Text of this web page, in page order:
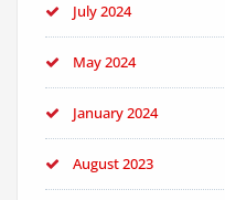
July 2024
May 2024
January 2024
August 2023